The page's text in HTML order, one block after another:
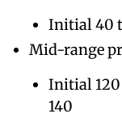
Initial 40
Mid-range
Initial 120
140